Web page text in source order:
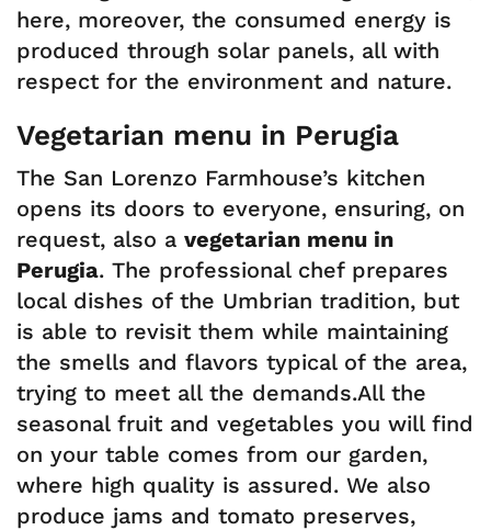
here, moreover, the consumed energy is
produced through solar panels, all with
respect for the environment and nature.
Vegetarian menu in Perugia
The San Lorenzo Farmhouse’s kitchen
opens its doors to everyone, ensuring, on
request, also a vegetarian menu in
Perugia. The professional chef prepares
local dishes of the Umbrian tradition, but
is able to revisit them while maintaining
the smells and flavors typical of the area,
trying to meet all the demands.All the
seasonal fruit and vegetables you will find
on your table comes from our garden,
where high quality is assured. We also
produce jams and tomato preserves,